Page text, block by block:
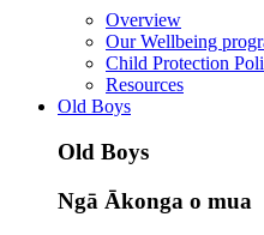
Overview
Our Wellbeing
Child Protection
Resources
Old Boys
Old Boys
Ngā Ākonga o mua